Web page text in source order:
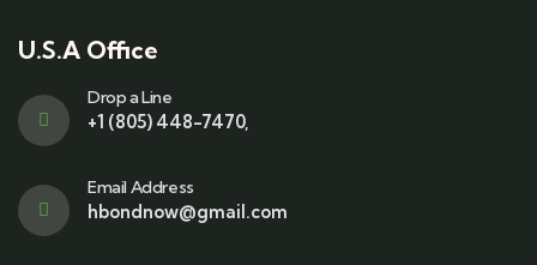
U.S.A Office
Drop a Line
+1 (805) 448-7470,
Email Address
hbondnow@gmail.com